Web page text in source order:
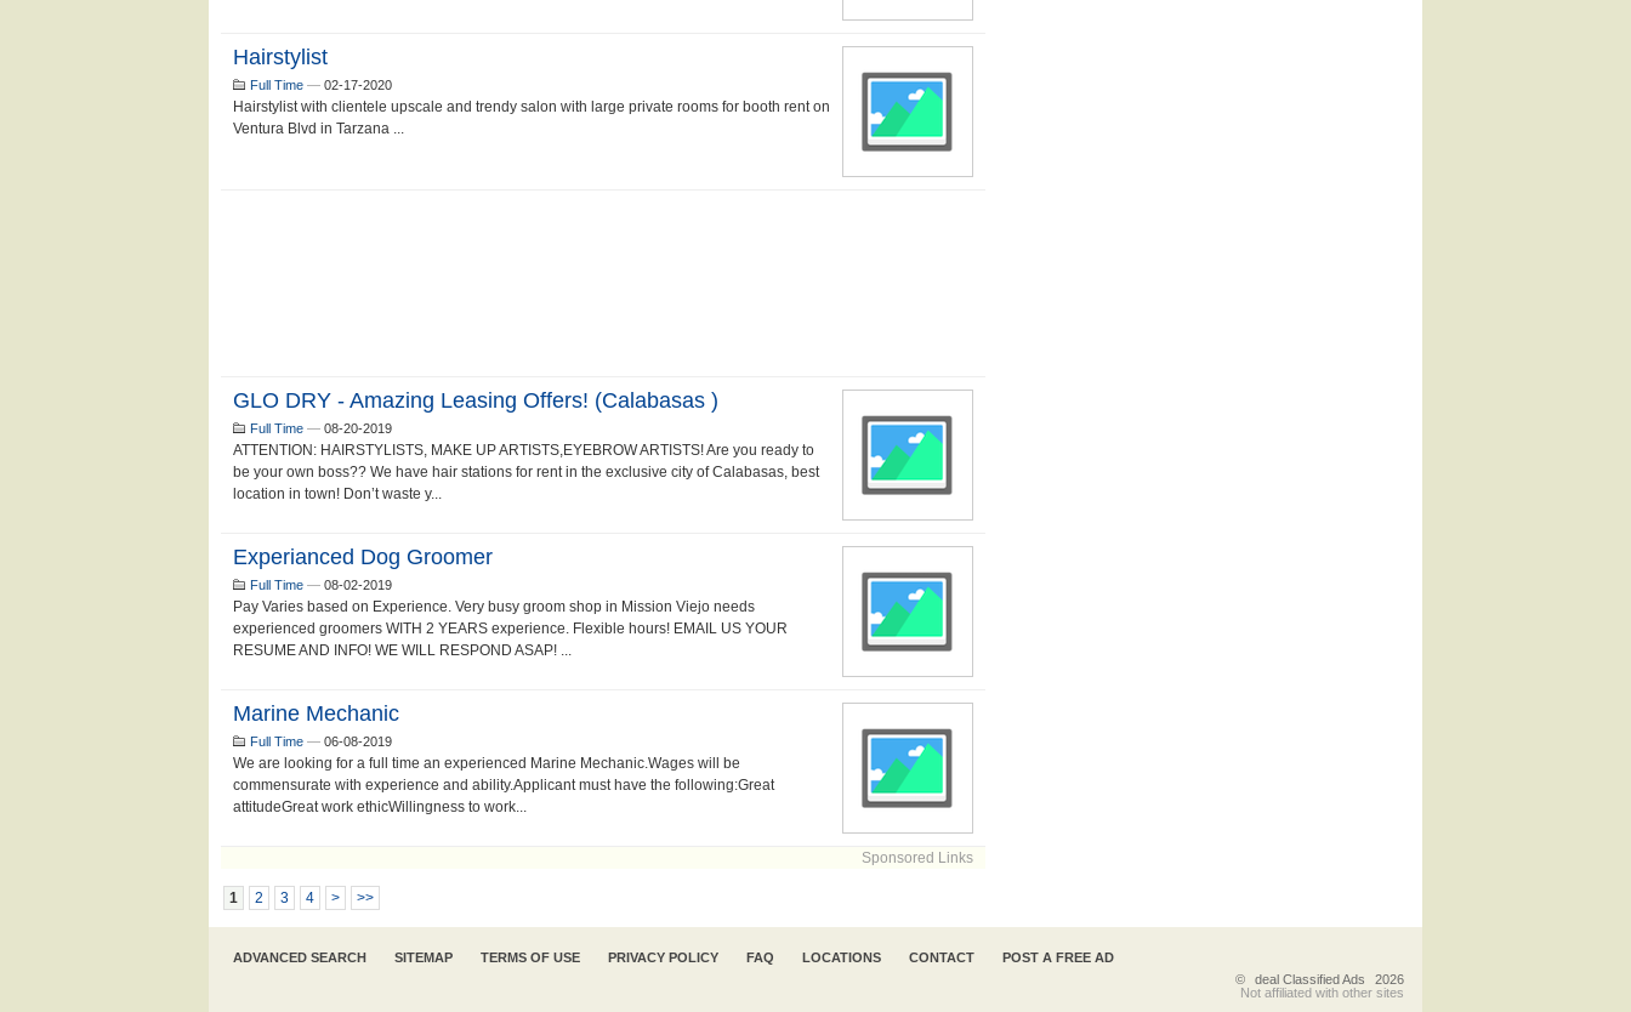
Hairstylist
Full Time — 02-17-2020
Hairstylist with clientele upscale and trendy salon with large private rooms for booth rent on
Ventura Blvd in Tarzana ...
GLO DRY - Amazing Leasing Offers! (Calabasas )
Full Time — 08-20-2019
ATTENTION: HAIRSTYLISTS, MAKE UP ARTISTS,EYEBROW ARTISTS! Are you ready to
be your own boss?? We have hair stations for rent in the exclusive city of Calabasas, best
location in town! Don’t waste y...
Experianced Dog Groomer
Full Time — 08-02-2019
Pay Varies based on Experience. Very busy groom shop in Mission Viejo needs
experienced groomers WITH 2 YEARS experience. Flexible hours! EMAIL US YOUR
RESUME AND INFO! WE WILL RESPOND ASAP! ...
Marine Mechanic
Full Time — 06-08-2019
We are looking for a full time an experienced Marine Mechanic.Wages will be
commensurate with experience and ability.Applicant must have the following:Great
attitudeGreat work ethicWillingness to work...
Sponsored Links
1 2 3 4 > >>
ADVANCED SEARCH SITEMAP TERMS OF USE PRIVACY POLICY FAQ LOCATIONS CONTACT
POST A FREE AD
©
deal Classified Ads
2026
Not affiliated with other sites